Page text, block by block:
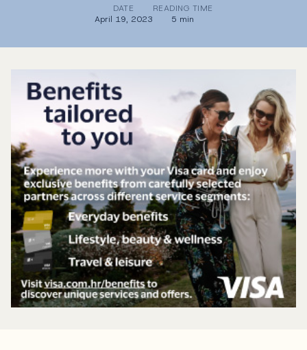
DATE
April 19, 2023
READING TIME
5 min